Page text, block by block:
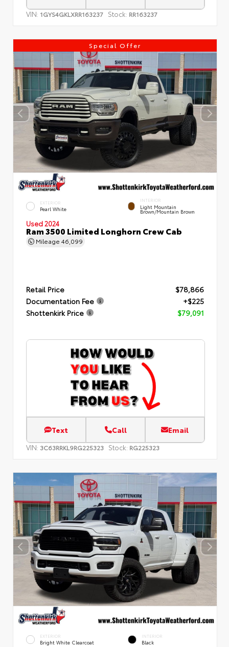
VIN: 1GYS4GKLXRR163237 Stock: RR163237
Special Offer
EXTERIOR
Pearl White
INTERIOR
Light Mountain
Brown/Mountain Brown
Used 2024
Ram 3500 Limited Longhorn Crew Cab
Mileage 46,099
Retail Price
$78,866
Documentation Fee
+$225
Shottenkirk Price
$79,091
Text Call Email
VIN: 3C63RRKL9RG225323 Stock: RG225323
EXTERIOR
Bright White Clearcoat
INTERIOR
Black